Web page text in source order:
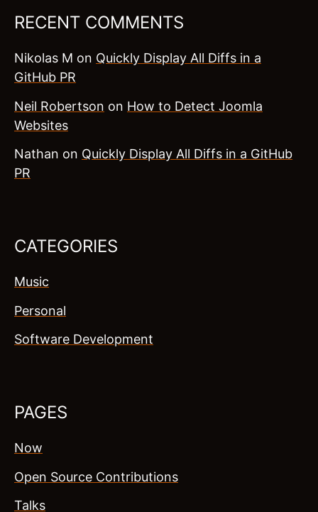
RECENT COMMENTS
Nikolas M on Quickly Display All Diffs in a
GitHub PR
Neil Robertson on How to Detect Joomla
Websites
Nathan on Quickly Display All Diffs in a GitHub
PR
CATEGORIES
Music
Personal
Software Development
PAGES
Now
Open Source Contributions
Talks